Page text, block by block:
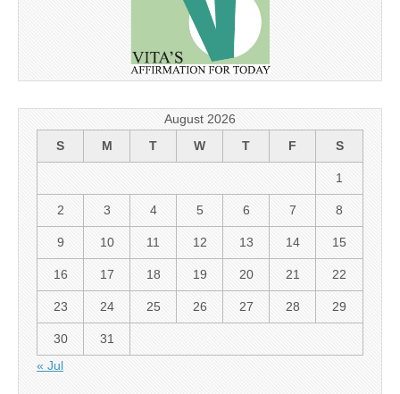
August 2026
S
M T W T F S
1
2 3 4 5 6 7 8
9 10 11 12 13 14 15
16 17 18 19 20 21 22
23 24 25 26 27 28 29
30
31
« Jul